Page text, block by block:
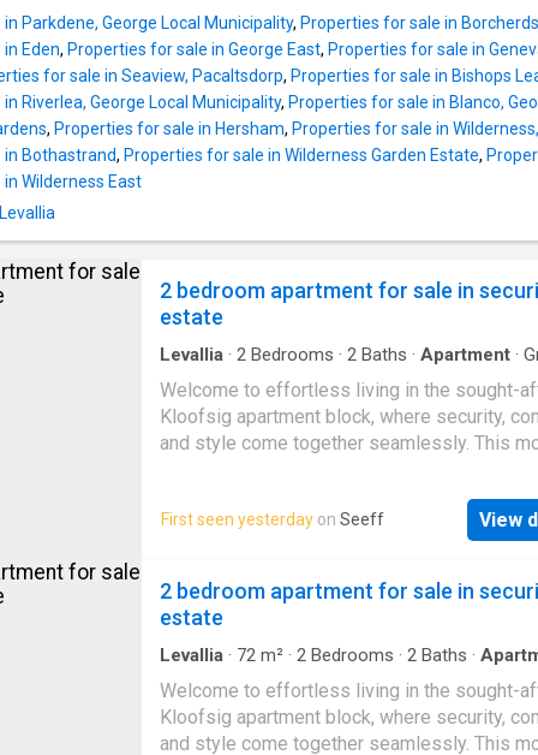
seamless flow between the lounge, dining
modern kitchen. The kitchen is thoughtfully
with sleek cabinetry, quartz countertops, and
hob, combining practicality with
elegance. Sliding doors open onto a private
complete with a patio and built-in braai —
built-in cupboards, while the main bedroom
privacy. A single automated garage provides
Parkdene, George Local Municipality, Properties for sale in Borcherds
Eden, Properties for sale in George East, Properties for sale in
for sale in Seaview, Pacaltsdorp, Properties for sale in Bishops
Riverlea, George Local Municipality, Properties for sale in Blanco,
, Properties for sale in Hersham, Properties for sale in
Bothastrand, Properties for sale in Wilderness Garden Estate,
Wilderness East
2 bedroom apartment for sale in
estate
Levallia · 2 Bedrooms · 2 Baths · Apartment ·
Welcome to effortless living in the sought-
Kloofsig apartment block, where security,
and style come together seamlessly. This
both convenience and relaxation. The main
boasts an en-suite bathroom fitted with a
toilet, and basin, while the second bathroom
visiting guests. Both bedrooms feature
cupboards, ensuring ample storage space. At
heart of the home lies the open-plan living
where the kitchen, dining, and lounge flow
effortlessly. The well-appointed kitchen
built-in gas stove top, electric oven, and
First seen yesterday on Seeff View
2 bedroom apartment for sale in
estate
Levallia · 72 m² · 2 Bedrooms · 2 Baths ·
Welcome to effortless living in the sought-
Kloofsig apartment block, where security,
and style come together seamlessly. This